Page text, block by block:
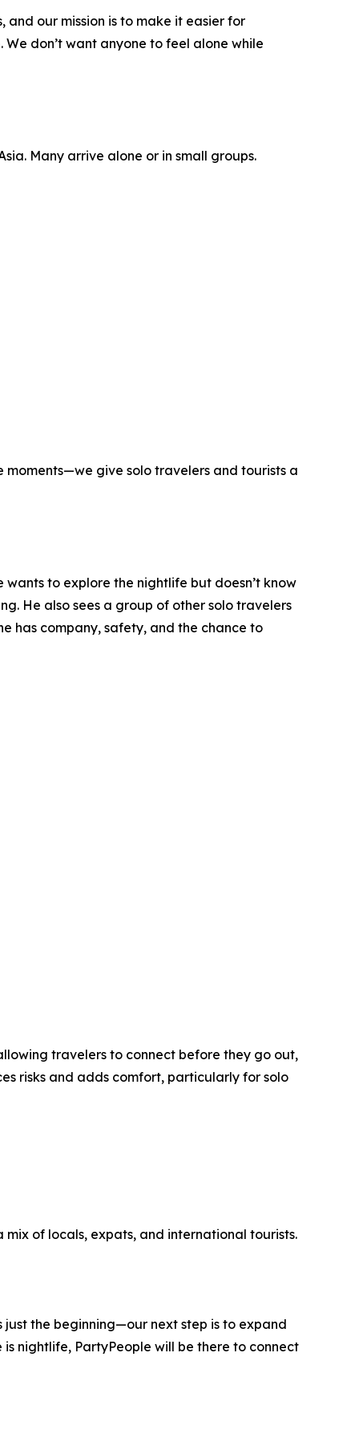
and our mission is to make it easier for
don’t want anyone to feel alone while
Many arrive alone or in small groups.
moments—we give solo travelers and tourists a
to explore the nightlife but doesn’t know
He also sees a group of other solo travelers
has company, safety, and the chance to
travelers to connect before they go out,
risks and adds comfort, particularly for solo
of locals, expats, and international tourists.
the beginning—our next step is to expand
nightlife, PartyPeople will be there to connect